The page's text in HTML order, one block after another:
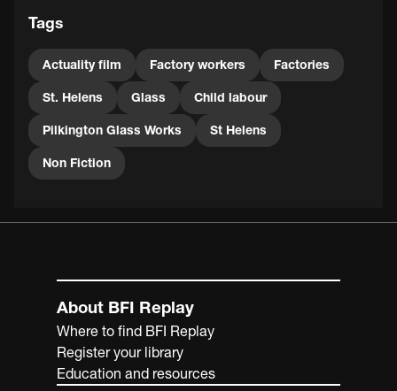
Tags
Actuality film Factory workers Factories
St. Helens Glass Child labour
Pilkington Glass Works St Helens
Non Fiction
About BFI Replay
Where to find BFI Replay
Register your library
Education and resources